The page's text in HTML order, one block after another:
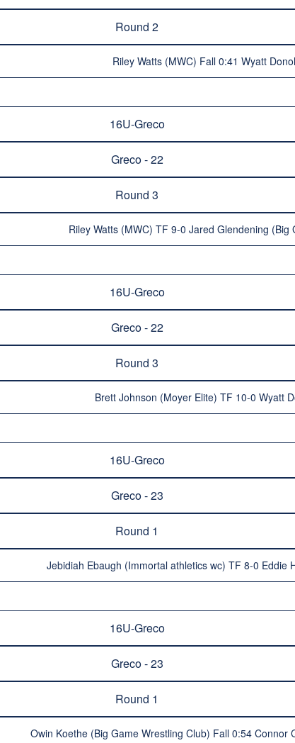
Round 2
Riley Watts (MWC) Fall 0:41 Wyatt
16U-Greco
Greco - 22
Round 3
Riley Watts (MWC) TF 9-0 Jared Glendening (Big
16U-Greco
Greco - 22
Round 3
Brett Johnson (Moyer Elite) TF 10-0 Wyatt
16U-Greco
Greco - 23
Round 1
Jebidiah Ebaugh (Immortal athletics wc) TF 8-0 Eddie
16U-Greco
Greco - 23
Round 1
Owin Koethe (Big Game Wrestling Club) Fall 0:54 Connor